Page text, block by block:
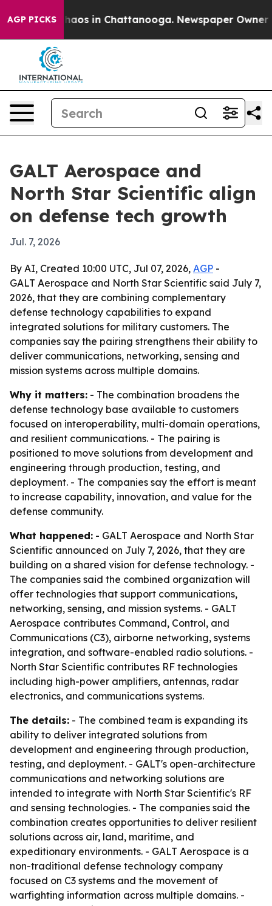
AGP PICKSChaos in Chattanooga. Newspaper Owner
GALT Aerospace and
North Star Scientific align
on defense tech growth
Jul. 7, 2026
By AI, Created 10:00 UTC, Jul 07, 2026, AGP -
GALT Aerospace and North Star Scientific said July 7,
2026, that they are combining complementary
defense technology capabilities to expand
integrated solutions for military customers. The
companies say the pairing strengthens their ability to
deliver communications, networking, sensing and
mission systems across multiple domains.
Why it matters: - The combination broadens the
defense technology base available to customers
focused on interoperability, multi-domain operations,
and resilient communications. - The pairing is
positioned to move solutions from development and
engineering through production, testing, and
deployment. - The companies say the effort is meant
to increase capability, innovation, and value for the
defense community.
What happened: - GALT Aerospace and North Star
Scientific announced on July 7, 2026, that they are
building on a shared vision for defense technology. -
The companies said the combined organization will
offer technologies that support communications,
networking, sensing, and mission systems. - GALT
Aerospace contributes Command, Control, and
Communications (C3), airborne networking, systems
integration, and software-enabled radio solutions. -
North Star Scientific contributes RF technologies
including high-power amplifiers, antennas, radar
electronics, and communications systems.
The details: - The combined team is expanding its
ability to deliver integrated solutions from
development and engineering through production,
testing, and deployment. - GALT's open-architecture
communications and networking solutions are
intended to integrate with North Star Scientific's RF
and sensing technologies. - The companies said the
combination creates opportunities to deliver resilient
solutions across air, land, maritime, and
expeditionary environments. - GALT Aerospace is a
non-traditional defense technology company
focused on C3 systems and the movement of
warfighting information across multiple domains. -